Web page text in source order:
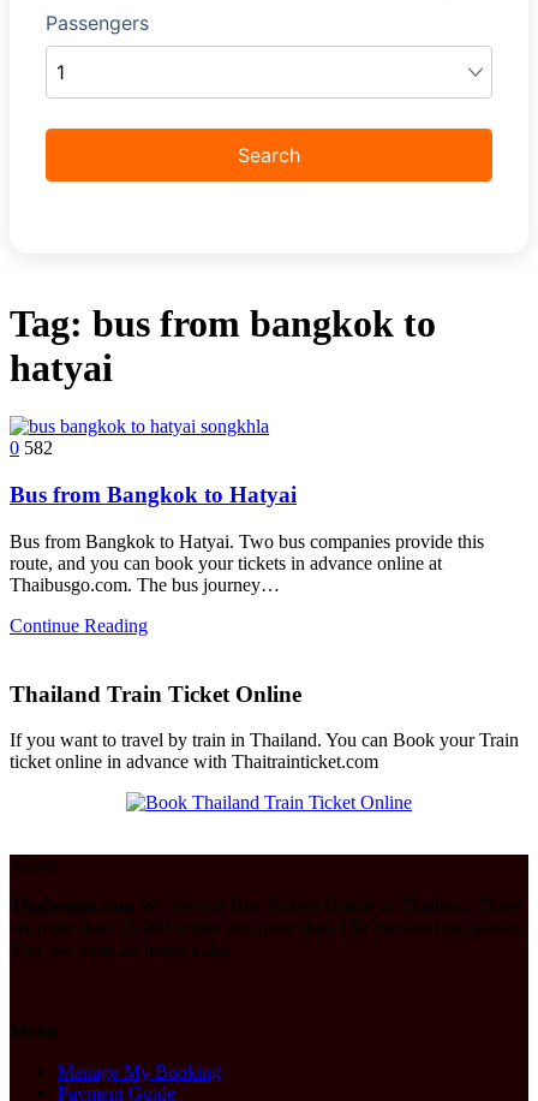
Tag: bus from bangkok to
hatyai
0 582
Bus from Bangkok to Hatyai
Bus from Bangkok to Hatyai. Two bus companies provide this
route, and you can book your tickets in advance online at
Thaibusgo.com. The bus journey…
Continue Reading
Thailand Train Ticket Online
If you want to travel by train in Thailand. You can Book your Train
ticket online in advance with Thaitrainticket.com
About
Thaibusgo.com We Service Bus Tickets Online in Thailand. There
are more than 15,000 routes and more than 150 transport companies.
You can book 24 hours a day.
Menu
Manage My Booking
Payment Guide